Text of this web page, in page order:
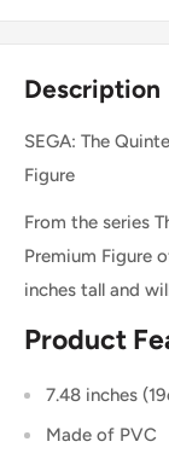
Description
SEGA: The
Figure
From the series
Premium Figure
inches tall and
Product
7.48 inches
Made of PVC